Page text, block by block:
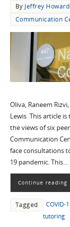
By Jeffrey Howard
Communication
Oliva, Raneem
Lewis This article
the views of six
Communication
face consultations
19 pandemic. This…
Continue reading
Tagged COVID-
tutoring